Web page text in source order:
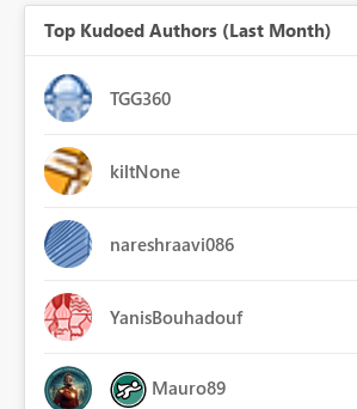
Top Kudoed Authors (Last Month)
TGG360
kiltNone
nareshraavi086
YanisBouhadouf
Mauro89